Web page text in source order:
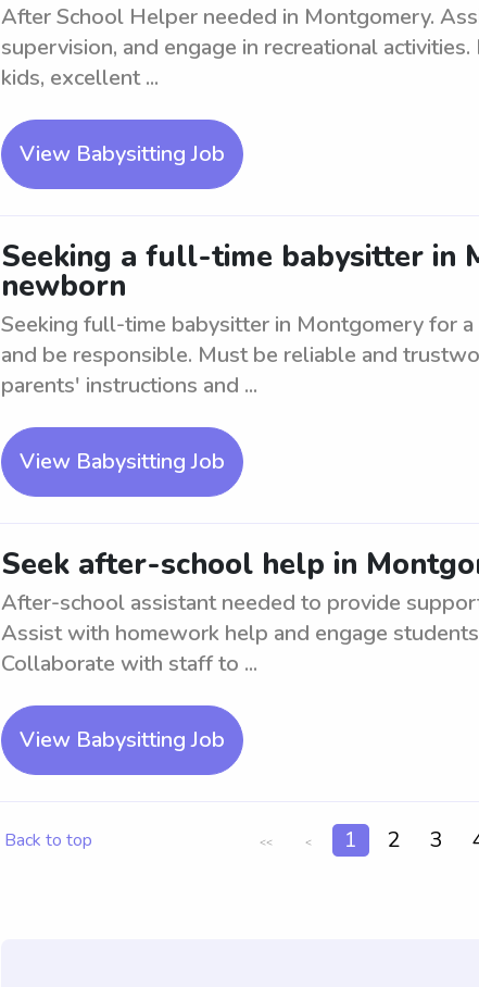
After School Helper needed in Montgomery.
supervision, and engage in recreational
kids, excellent ...
View Babysitting Job
Seeking a full-time babysitter in
newborn
Seeking full-time babysitter in Montgomery for
and be responsible. Must be reliable and
parents' instructions and ...
View Babysitting Job
Seek after-school help in
After-school assistant needed to provide
Assist with homework help and engage
Collaborate with staff to ...
View Babysitting Job
Back to top << < 1 2 3